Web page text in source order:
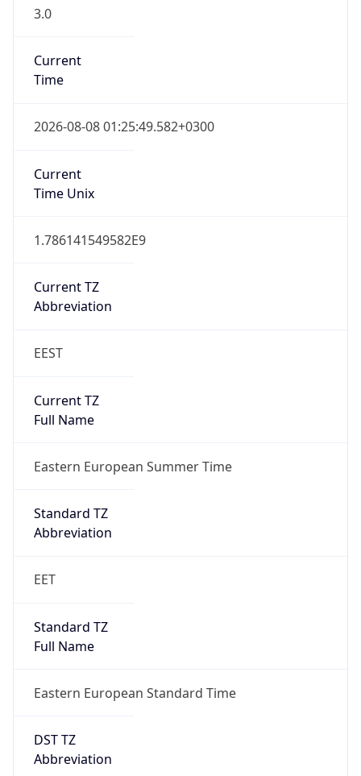
3.0
Current
Time
2026-08-08 01:25:49.582+0300
Current
Time Unix
1.786141549582E9
Current TZ
Abbreviation
EEST
Current TZ
Full Name
Eastern European Summer Time
Standard TZ
Abbreviation
EET
Standard TZ
Full Name
Eastern European Standard Time
DST TZ
Abbreviation